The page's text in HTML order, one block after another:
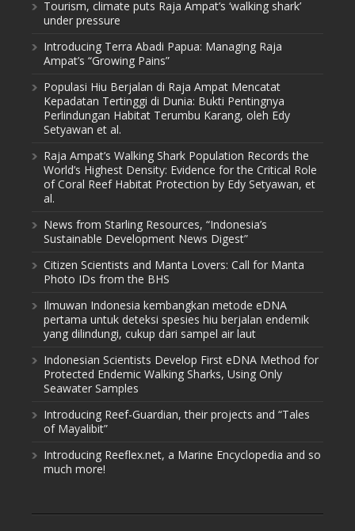
Tourism, climate puts Raja Ampat’s ‘walking shark’
under pressure
Introducing Terra Abadi Papua: Managing Raja
Ampat’s “Growing Pains”
Populasi Hiu Berjalan di Raja Ampat Mencatat
Kepadatan Tertinggi di Dunia: Bukti Pentingnya
Perlindungan Habitat Terumbu Karang, oleh Edy
Setyawan et al.
Raja Ampat’s Walking Shark Population Records the
World’s Highest Density: Evidence for the Critical Role
of Coral Reef Habitat Protection by Edy Setyawan, et
al.
News from Starling Resources, “Indonesia’s
Sustainable Development News Digest”
Citizen Scientists and Manta Lovers: Call for Manta
Photo IDs from the BHS
Ilmuwan Indonesia kembangkan metode eDNA
pertama untuk deteksi spesies hiu berjalan endemik
yang dilindungi, cukup dari sampel air laut
Indonesian Scientists Develop First eDNA Method for
Protected Endemic Walking Sharks, Using Only
Seawater Samples
Introducing Reef-Guardian, their projects and “Tales
of Mayalibit”
Introducing Reeflex.net, a Marine Encyclopedia and so
much more!